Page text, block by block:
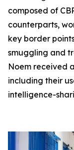
composed of
counterparts,
key border
smuggling and
Noem received
including their
intelligence-